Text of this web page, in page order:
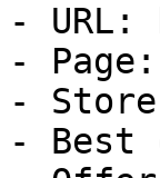
- URL:
- Page:
-
- Best